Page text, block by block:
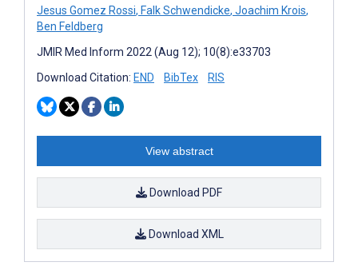
Jesus Gomez Rossi, Falk Schwendicke, Joachim Krois,
Ben Feldberg
JMIR Med Inform 2022 (Aug 12); 10(8):e33703
Download Citation: END BibTex RIS
View abstract
Download PDF
Download XML